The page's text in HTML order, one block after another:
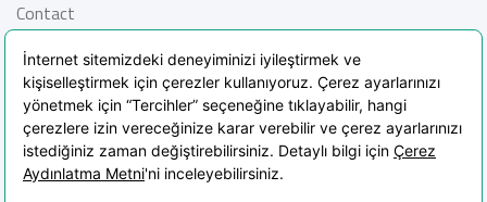
Contact
Information Society
Services
Frequently Asked Questions Blog
POPIA Clarification Text
POPIA Policy
Cookie Policy